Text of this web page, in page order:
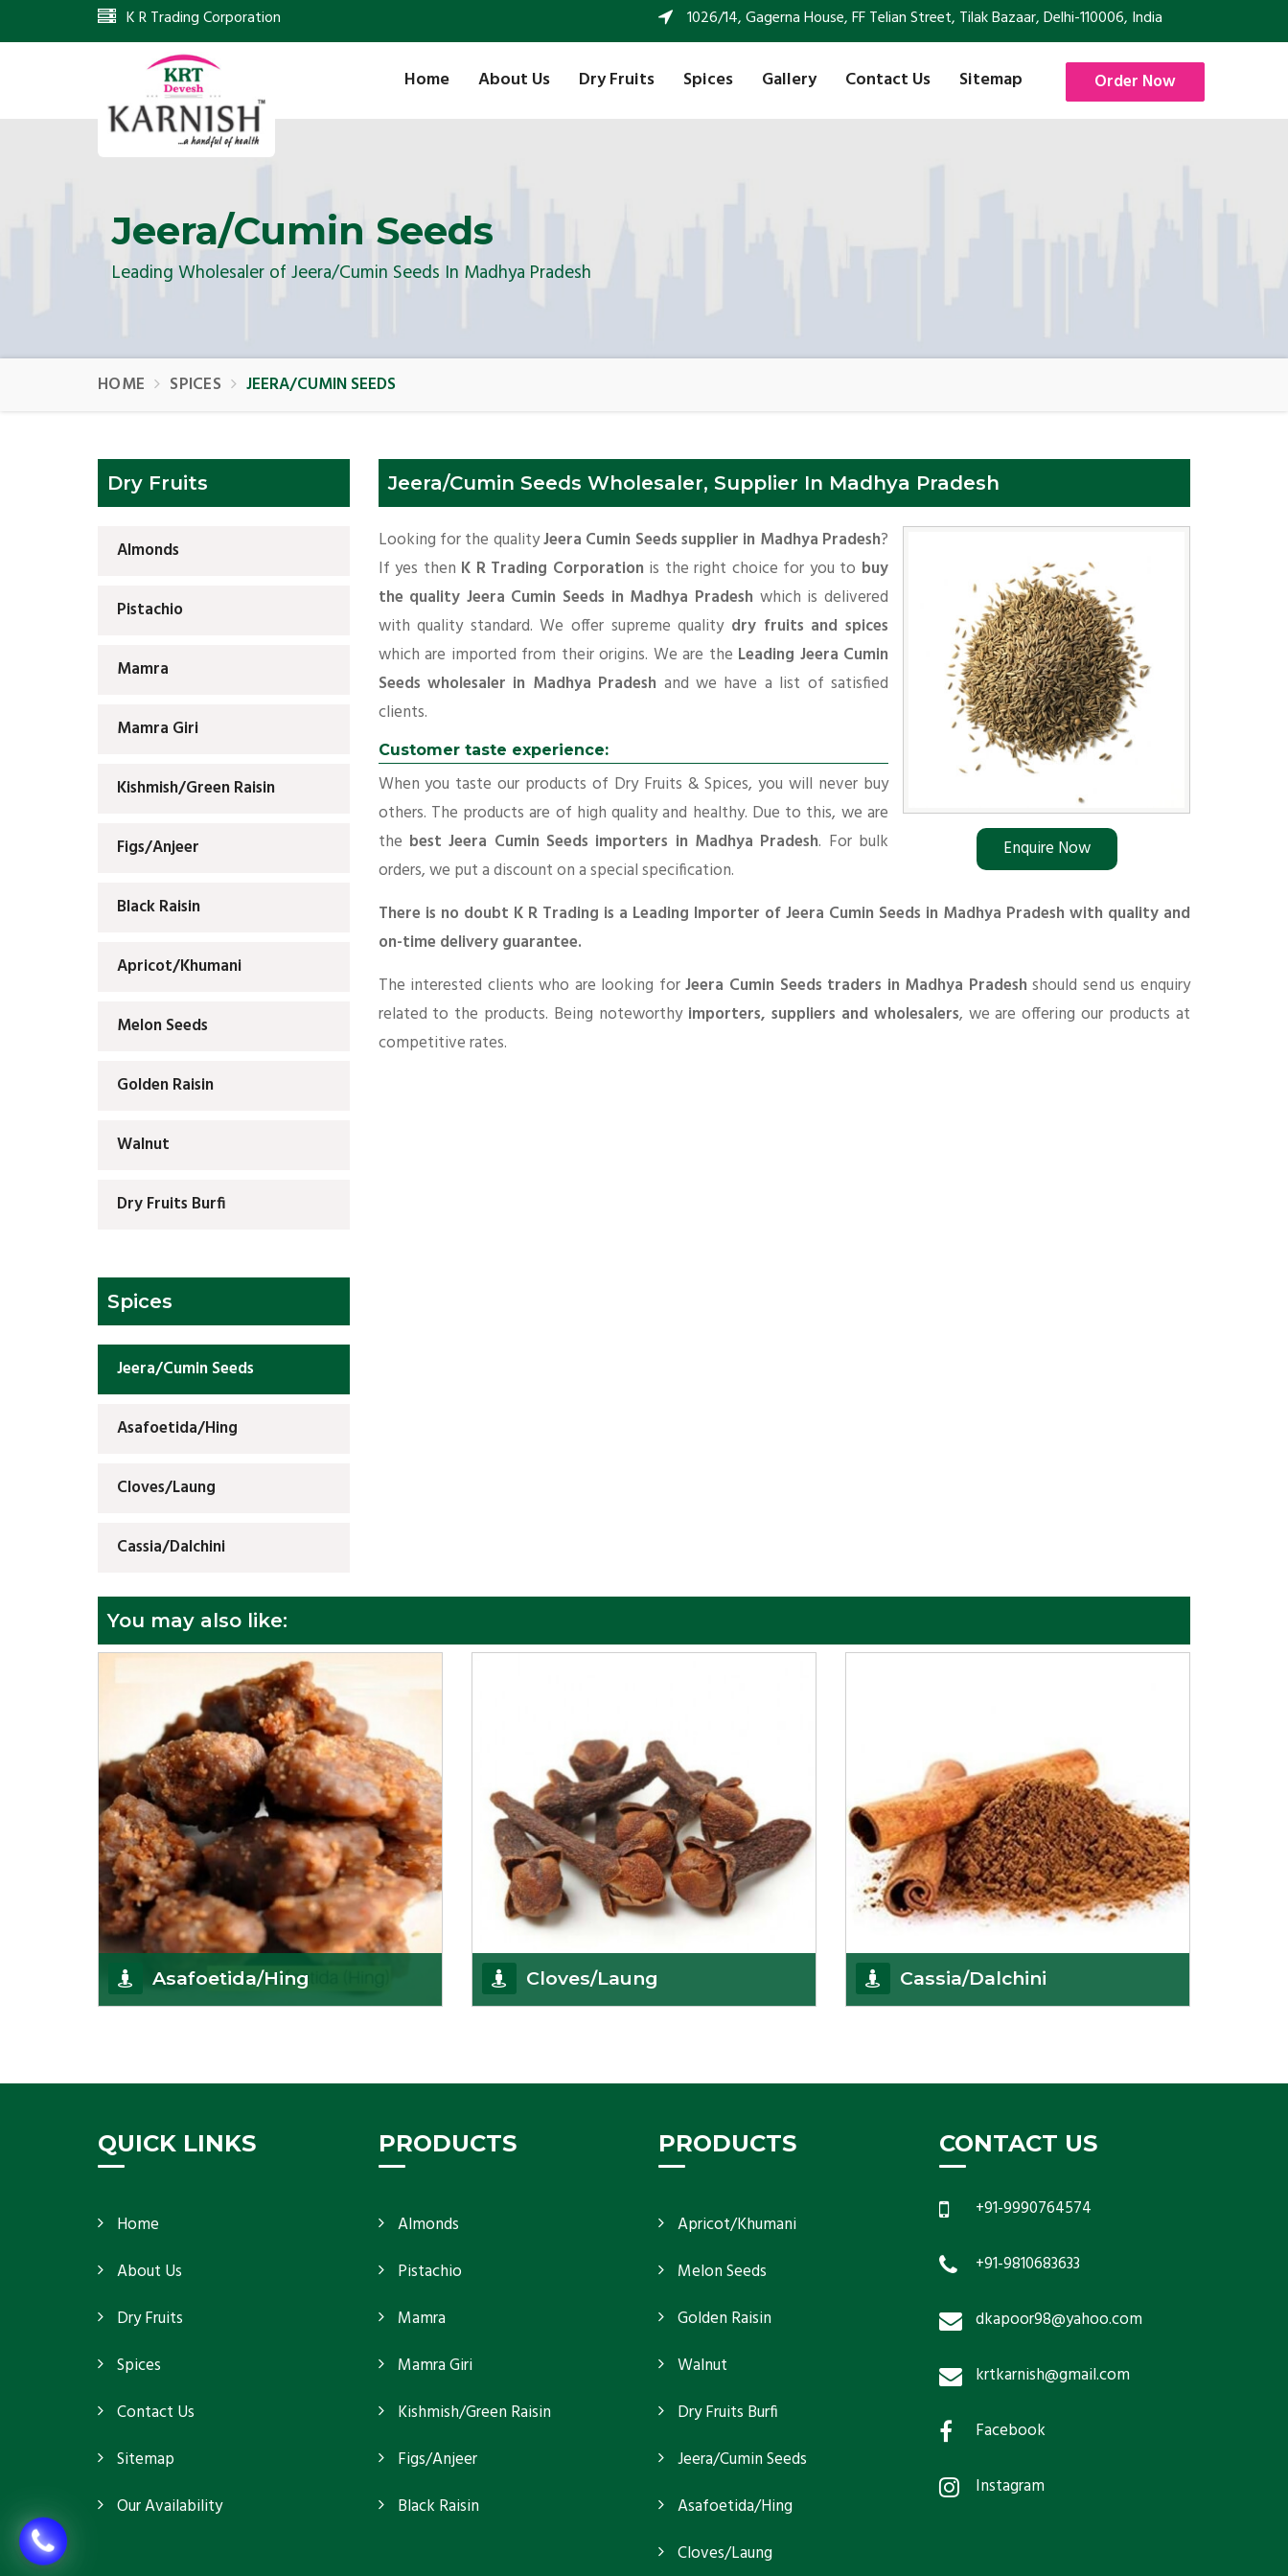
K R Trading Corporation 1026/14, Gagerna House, FF Telian Street, Tilak Bazaar, Delhi-110006, India
Home About Us Dry Fruits Spices Gallery Contact Us Sitemap Order Now
Jeera/Cumin Seeds
Leading Wholesaler of Jeera/Cumin Seeds In Madhya Pradesh
HOME SPICES JEERA/CUMIN SEEDS
Dry Fruits
Almonds
Pistachio
Mamra
Mamra Giri
Kishmish/Green Raisin
Figs/Anjeer
Black Raisin
Apricot/Khumani
Melon Seeds
Golden Raisin
Walnut
Dry Fruits Burfi
Spices
Jeera/Cumin Seeds
Asafoetida/Hing
Cloves/Laung
Cassia/Dalchini
Jeera/Cumin Seeds Wholesaler, Supplier In Madhya Pradesh
Enquire Now
Looking for the qualityJeera Cumin Seeds supplier in Madhya Pradesh?
If yes then K R Trading Corporation is the right choice for you to buy
the quality Jeera Cumin Seeds in Madhya Pradesh which is delivered
with quality standard. We offer supreme quality dry fruits and spices
which are imported from their origins. We are the Leading Jeera Cumin
Seeds wholesaler in Madhya Pradesh and we have a list of satisfied
clients.
Customer taste experience:
When you taste our products of Dry Fruits & Spices, you will never buy
others. The products are of high quality and healthy. Due to this, we are
the best Jeera Cumin Seeds importers in Madhya Pradesh. For bulk
orders, we put a discount on a special specification.
There is no doubt K R Trading is a Leading Importer of Jeera Cumin Seeds in Madhya Pradesh with quality and
on-time delivery guarantee.
The interested clients who are looking forJeera Cumin Seeds traders in Madhya Pradesh should send us enquiry
related to the products. Being noteworthy importers, suppliers and wholesalers, we are offering our products at
competitive rates.
You may also like:
Asafoetida/Hing
of
Cloves/Laung Cassia/Dalchini
because
QUICK LINKS
Home
About Us
Dry Fruits
Spices
Contact Us
Sitemap
Our Availability
PRODUCTS
Almonds
Pistachio
Mamra
Mamra Giri
Kishmish/Green Raisin
Figs/Anjeer
Black Raisin
PRODUCTS
Apricot/Khumani
Melon Seeds
Golden Raisin
Walnut
Dry Fruits Burfi
Jeera/Cumin Seeds
Asafoetida/Hing
Cloves/Laung
CONTACT US
+91-9990764574
+91-9810683633
dkapoor98@yahoo.com
krtkarnish@gmail.com
Facebook
Instagram